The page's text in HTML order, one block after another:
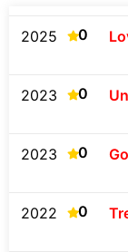
2025 0
2023 0
2023 0
2022 0